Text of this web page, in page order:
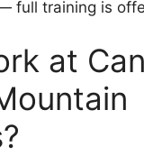
full training is
at